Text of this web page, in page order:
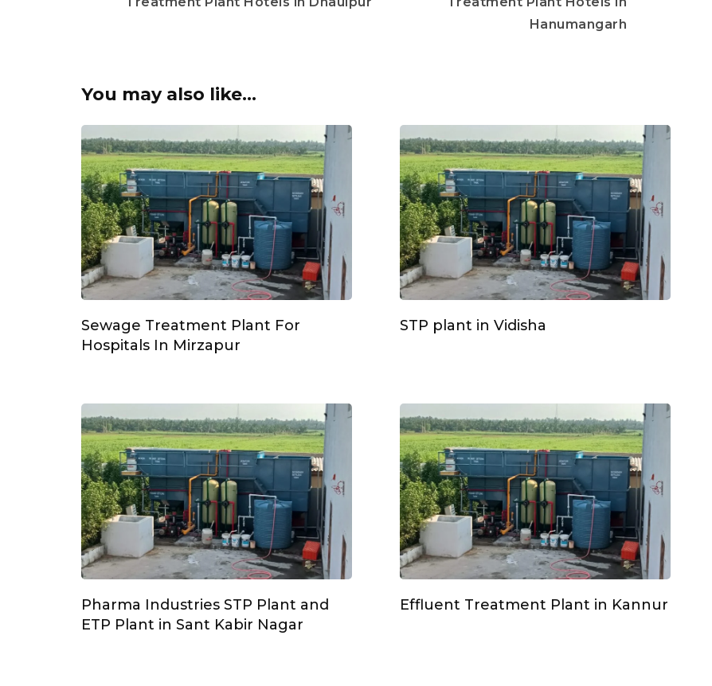
Hanumangarh
You may also like...
Sewage Treatment Plant For
Hospitals In Mirzapur
STP plant in Vidisha
Pharma Industries STP Plant and
ETP Plant in Sant Kabir Nagar
Effluent Treatment Plant in Kannur